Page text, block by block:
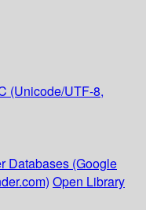
(Unicode/UTF-8,
Databases (Google
Open Library